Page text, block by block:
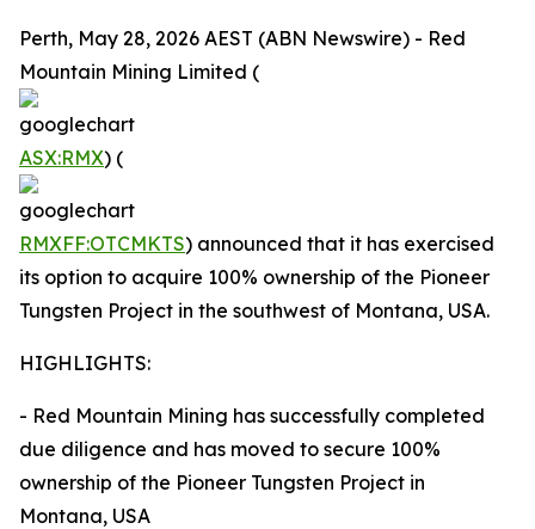
Perth, May 28, 2026 AEST (ABN Newswire) - Red
Mountain Mining Limited (
ASX:RMX) (
RMXFF:OTCMKTS) announced that it has exercised
its option to acquire 100% ownership of the Pioneer
Tungsten Project in the southwest of Montana, USA.
HIGHLIGHTS:
- Red Mountain Mining has successfully completed
due diligence and has moved to secure 100%
ownership of the Pioneer Tungsten Project in
Montana, USA